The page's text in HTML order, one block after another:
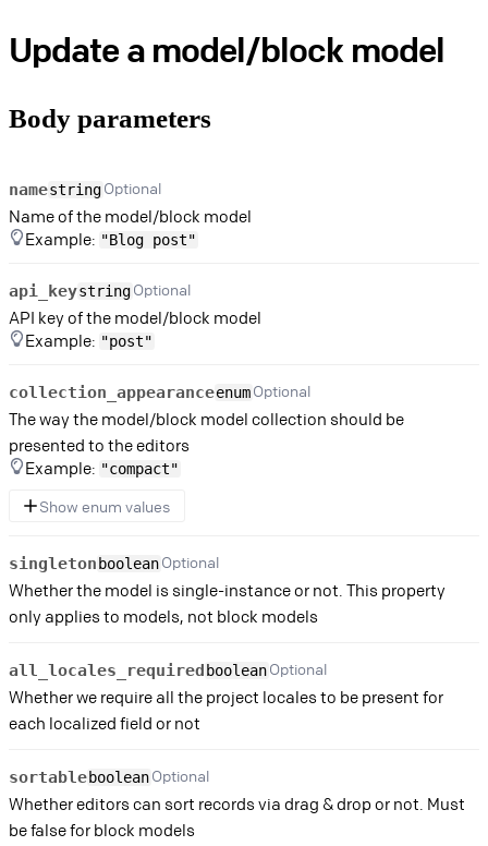
Update a model/block model
Body parameters
namestringOptional
Name of the model/block model
Example: "Blog post"
api_keystringOptional
API key of the model/block model
Example: "post"
collection_appearanceenumOptional
The way the model/block model collection should be
presented to the editors
Example: "compact"
Show enum values
singleton booleanOptional
Whether the model is single-instance or not. This property
only applies to models, not block models
all_locales_required booleanOptional
Whether we require all the project locales to be present for
each localized field or not
sortablebooleanOptional
Whether editors can sort records via drag & drop or not. Must
be false for block models